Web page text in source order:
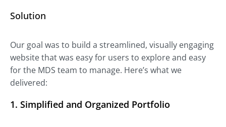
Solution
Our goal was to build a streamlined, visually engaging
website that was easy for users to explore and easy
for the MDS team to manage. Here’s what we
delivered:
1. Simplified and Organized Portfolio